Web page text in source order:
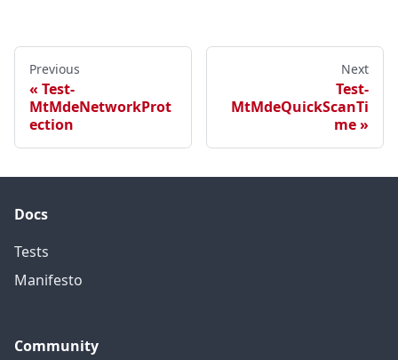
Previous
Test-
MtMdeNetworkProt
ection
Next
Test-
MtMdeQuickScanTi
me
Docs
Tests
Manifesto
Community